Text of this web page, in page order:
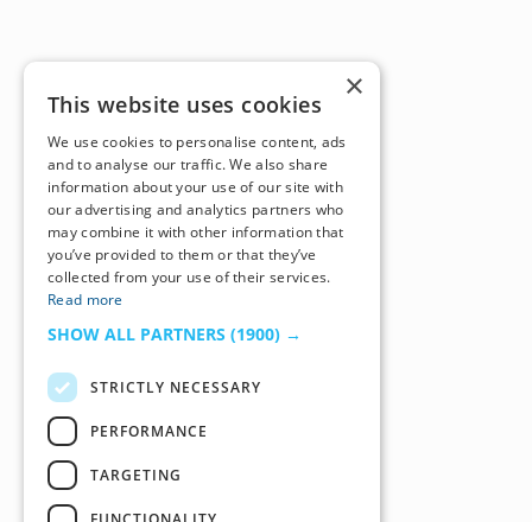
×
This website uses cookies
We use cookies to personalise content, ads
and to analyse our traffic. We also share
information about your use of our site with
our advertising and analytics partners who
may combine it with other information that
you’ve provided to them or that they’ve
collected from your use of their services.
Read more
SHOW ALL PARTNERS (1900) →
STRICTLY NECESSARY
PERFORMANCE
TARGETING